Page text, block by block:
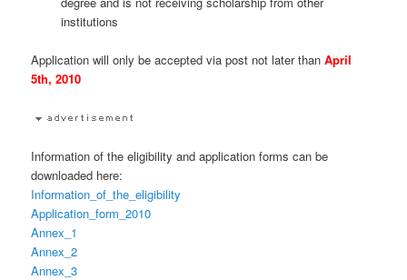
institutions
Application will only be accepted via post not later thanApril
5th, 2010
Information of the eligibility and application forms can be
downloaded here:
Information_of_the_eligibility
Application_form_2010
Annex_1
Annex_2
Annex_3